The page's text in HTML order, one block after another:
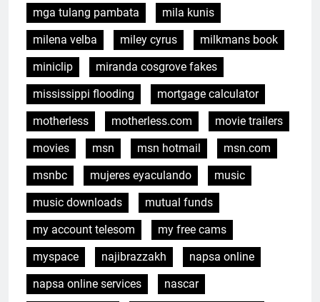
mga tulang pambata
mila kunis
milena velba
miley cyrus
milkmans book
miniclip
miranda cosgrove fakes
mississippi flooding
mortgage calculator
motherless
motherless.com
movie trailers
movies
msn msn hotmail
msn.com
msnbc
mujeres eyaculando
music
music downloads
mutual funds
my account telesom
my free cams
myspace
najibrazzakh
napsa online
napsa online services
nascar